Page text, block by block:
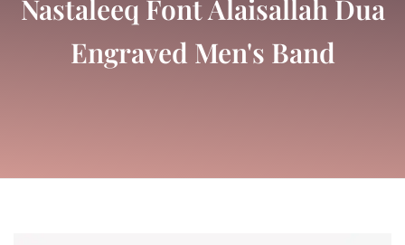
Nastaleeq Font Alaisallah Dua
Engraved Men's Band